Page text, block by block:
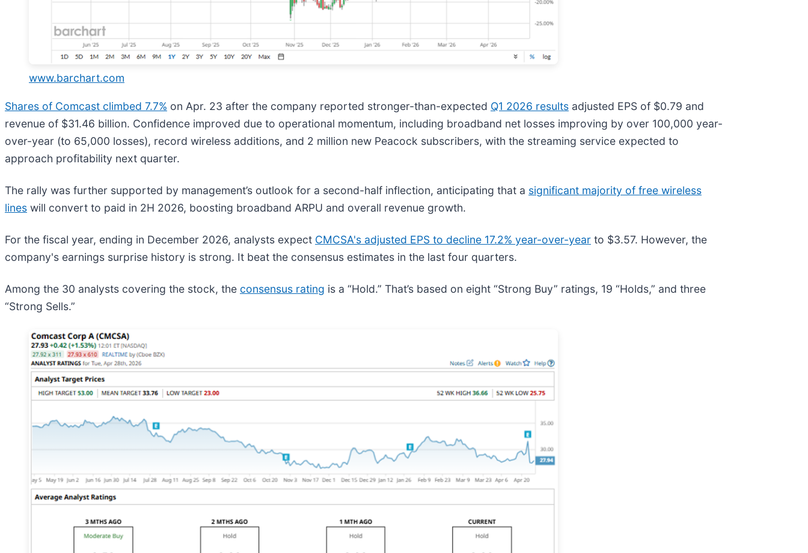
www.barchart.com
Shares of Comcast climbed 7.7% on Apr. 23 after the company reported stronger-than-expected Q1 2026 results adjusted EPS of $0.79 and
revenue of $31.46 billion. Confidence improved due to operational momentum, including broadband net losses improving by over 100,000 year-
over-year (to 65,000 losses), record wireless additions, and 2 million new Peacock subscribers, with the streaming service expected to
approach profitability next quarter.
The rally was further supported by management’s outlook for a second-half inflection, anticipating that a significant majority of free wireless
lines will convert to paid in 2H 2026, boosting broadband ARPU and overall revenue growth.
For the fiscal year, ending in December 2026, analysts expect CMCSA's adjusted EPS to decline 17.2% year-over-year to $3.57. However, the
company's earnings surprise history is strong. It beat the consensus estimates in the last four quarters.
Among the 30 analysts covering the stock, the consensus rating is a “Hold.” That’s based on eight “Strong Buy” ratings, 19 “Holds,” and three
“Strong Sells.”